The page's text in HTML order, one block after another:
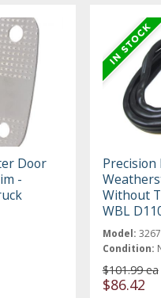
Door
-
Precision
Without
WBL
Model:
Condition:
$101.99 ea
$86.42